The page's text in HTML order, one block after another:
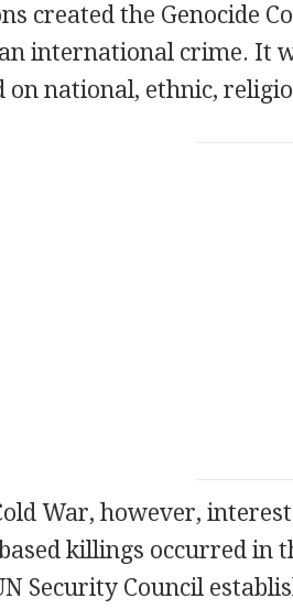
created the Genocide
an international crime. It
on national, ethnic,
War, however,
killings occurred in
Security Council